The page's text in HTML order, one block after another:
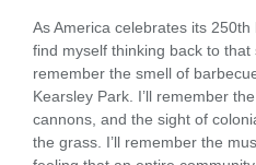
As America celebrates its
find myself thinking back to that
remember the smell of
Kearsley Park. I’ll remember
cannons, and the sight of
the grass. I’ll remember the